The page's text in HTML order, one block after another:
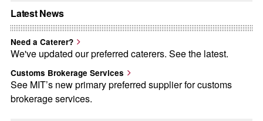
Latest News
Need a Caterer?
We've updated our preferred caterers. See the latest.
Customs Brokerage Services
See MIT’s new primary preferred supplier for customs
brokerage services.